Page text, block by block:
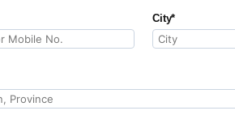
City*